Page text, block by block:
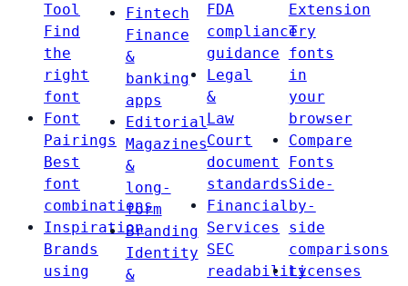
Tool
Find
the
right
font
Font
Pairings
Best
font
combinations
Inspiration
Brands
using
Fintech
Finance
&
banking
apps
Editorial
Magazines
&
long-
form
Branding
Identity
&
FDA
compliance
guidance
Legal
&
Law
Court
document
standards
Financial
Services
SEC
readability
Extension
Try
fonts
in
your
browser
Compare
Fonts
Side-
by-
side
comparisons
Licenses